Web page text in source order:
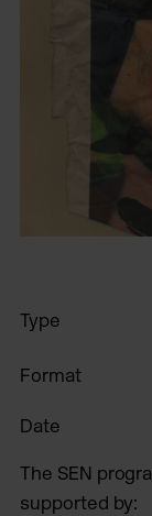
Type
Format
Date
The SEN
supported by: